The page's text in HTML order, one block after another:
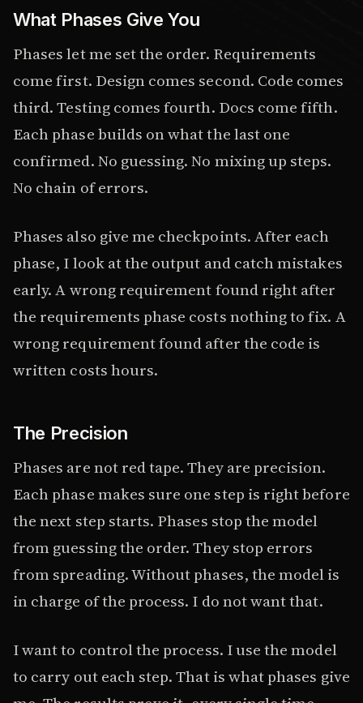
What Phases Give You
Phases let me set the order. Requirements
come first. Design comes second. Code comes
third. Testing comes fourth. Docs come fifth.
Each phase builds on what the last one
confirmed. No guessing. No mixing up steps.
No chain of errors.
Phases also give me checkpoints. After each
phase, I look at the output and catch mistakes
early. A wrong requirement found right after
the requirements phase costs nothing to fix. A
wrong requirement found after the code is
written costs hours.
The Precision
Phases are not red tape. They are precision.
Each phase makes sure one step is right before
the next step starts. Phases stop the model
from guessing the order. They stop errors
from spreading. Without phases, the model is
in charge of the process. I do not want that.
I want to control the process. I use the model
to carry out each step. That is what phases give